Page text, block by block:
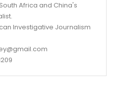
Africa and China's
Investigative Journalism